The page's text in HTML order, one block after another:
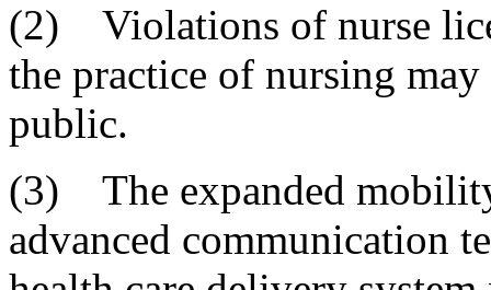
(2) Violations of nurse
the practice of nursing
public.
(3) The expanded
advanced communication